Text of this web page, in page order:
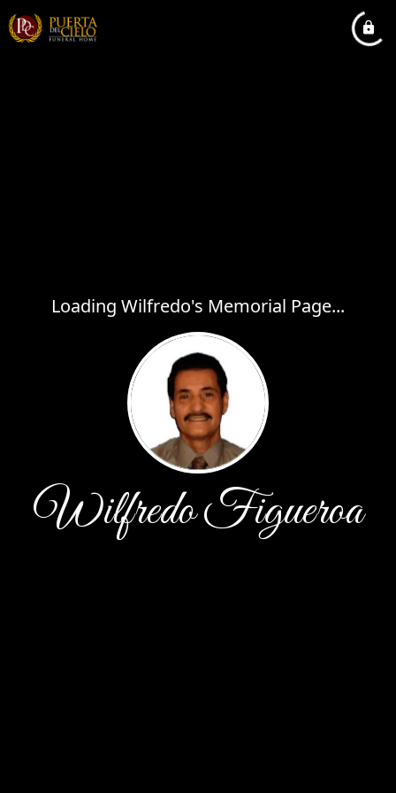
Loading Wilfredo's Memorial Page...
Wilfredo Figueroa